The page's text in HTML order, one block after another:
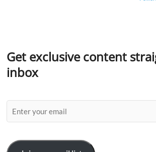
Get exclusive content
inbox